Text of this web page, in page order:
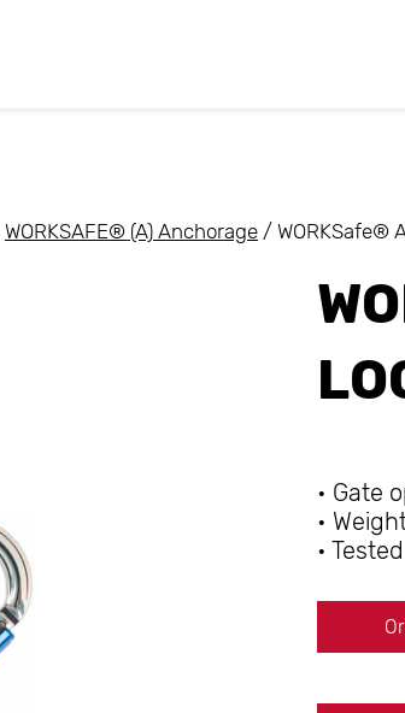
WORKSAFE® (A) Anchorage / WORKSafe®
• Gate
•
•